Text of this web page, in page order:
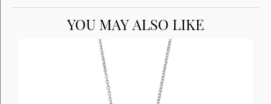
YOU MAY ALSO LIKE